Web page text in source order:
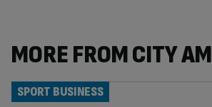
MORE FROM CITY AM
SPORT BUSINESS